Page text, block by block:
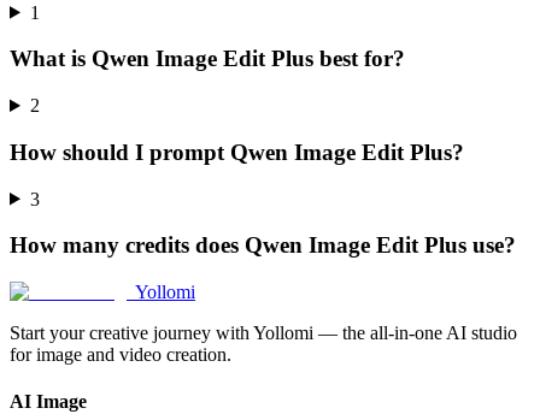
1
What is Qwen Image Edit Plus best for?
2
How should I prompt Qwen Image Edit Plus?
3
How many credits does Qwen Image Edit Plus use?
Yollomi
Start your creative journey with Yollomi — the all-in-one AI studio
for image and video creation.
AI Image